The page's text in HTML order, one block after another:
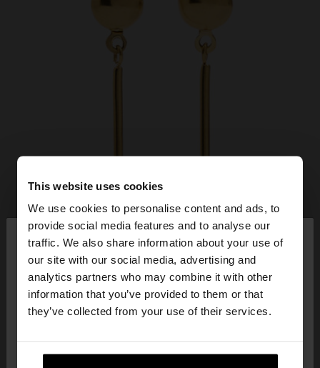
This website uses cookies
We use cookies to personalise content and ads, to
provide social media features and to analyse our
traffic. We also share information about your use of
our site with our social media, advertising and
analytics partners who may combine it with other
information that you’ve provided to them or that
they’ve collected from your use of their services.
hello ×
You are accessing the site from Slovenia. Do you
want to browse our United States website?